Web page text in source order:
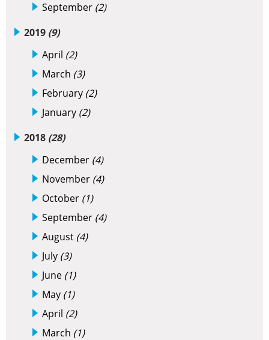
September (2)
2019 (9)
April (2)
March (3)
February (2)
January (2)
2018 (28)
December (4)
November (4)
October (1)
September (4)
August (4)
July (3)
June (1)
May (1)
April (2)
March (1)